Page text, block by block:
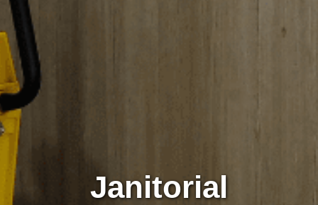
Janitorial